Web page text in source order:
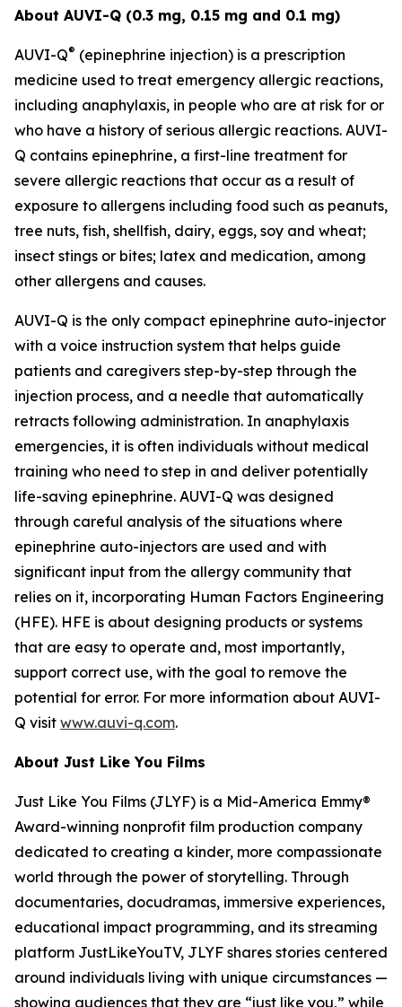
About AUVI-Q (0.3 mg, 0.15 mg and 0.1 mg)
AUVI-Q® (epinephrine injection) is a prescription
medicine used to treat emergency allergic reactions,
including anaphylaxis, in people who are at risk for or
who have a history of serious allergic reactions. AUVI-
Q contains epinephrine, a first-line treatment for
severe allergic reactions that occur as a result of
exposure to allergens including food such as peanuts,
tree nuts, fish, shellfish, dairy, eggs, soy and wheat;
insect stings or bites; latex and medication, among
other allergens and causes.
AUVI-Q is the only compact epinephrine auto-injector
with a voice instruction system that helps guide
patients and caregivers step-by-step through the
injection process, and a needle that automatically
retracts following administration. In anaphylaxis
emergencies, it is often individuals without medical
training who need to step in and deliver potentially
life-saving epinephrine. AUVI-Q was designed
through careful analysis of the situations where
epinephrine auto-injectors are used and with
significant input from the allergy community that
relies on it, incorporating Human Factors Engineering
(HFE). HFE is about designing products or systems
that are easy to operate and, most importantly,
support correct use, with the goal to remove the
potential for error. For more information about AUVI-
Q visit www.auvi-q.com.
About Just Like You Films
Just Like You Films (JLYF) is a Mid-America Emmy®
Award-winning nonprofit film production company
dedicated to creating a kinder, more compassionate
world through the power of storytelling. Through
documentaries, docudramas, immersive experiences,
educational impact programming, and its streaming
platform JustLikeYouTV, JLYF shares stories centered
around individuals living with unique circumstances —
showing audiences that they are “just like you,” while